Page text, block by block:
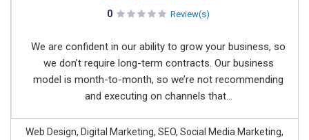
0 Review(s)
We are confident in our ability to grow your business, so
we don’t require long-term contracts. Our business
model is month-to-month, so we’re not recommending
and executing on channels that...
Web Design, Digital Marketing, SEO, Social Media Marketing,